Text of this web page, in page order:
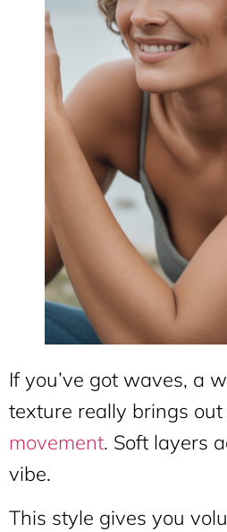
If you’ve got waves, a
texture really brings
movement. Soft layers
vibe.
This style gives you